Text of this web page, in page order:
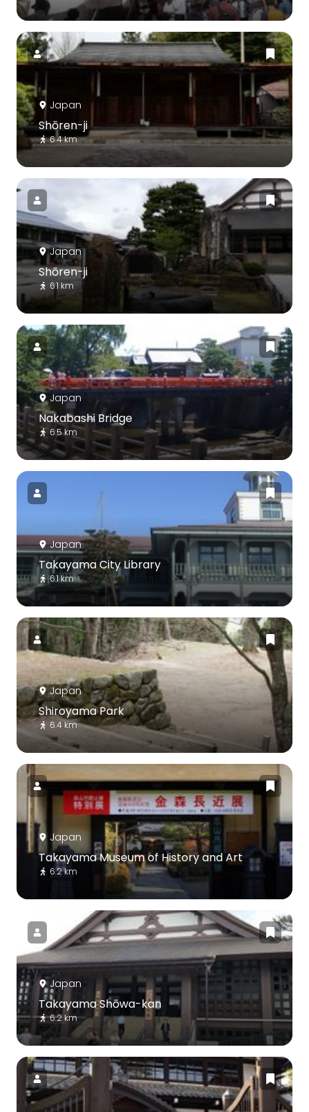
Japan
Shōren-ji
6.4 km
Japan
Shōren-ji
6.1 km
Japan
Nakabashi Bridge
6.5 km
Japan
Takayama City Library
6.1 km
Japan
Shiroyama Park
6.4 km
Japan
Takayama Museum of History and Art
6.2 km
Japan
Takayama Shōwa-kan
6.2 km